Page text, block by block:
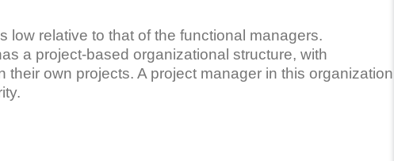
low relative to that of the functional managers.
a project-based organizational structure, with
own projects. A project manager in this organization